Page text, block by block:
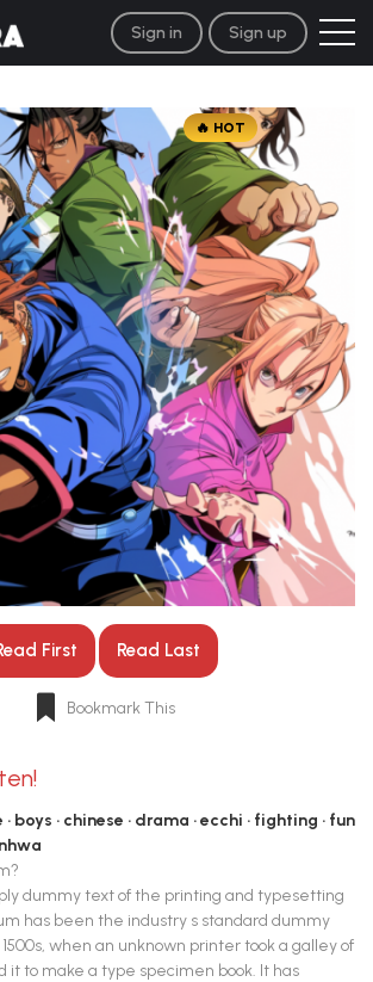
Sign in Sign up
HOT
First Read Last
Bookmark This
boys chinese drama ecchi fighting
fun
dummy text of the printing and typesetting
has been the industry s standard dummy
when an unknown printer took a galley of
it to make a type specimen book. It has